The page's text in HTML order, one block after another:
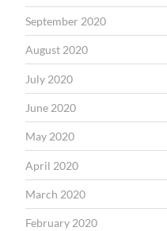
September 2020
August 2020
July 2020
June 2020
May 2020
April 2020
March 2020
February 2020